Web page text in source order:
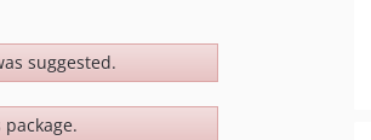
suggested.